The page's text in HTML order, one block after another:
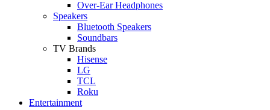
Over-Ear Headphones
Speakers
Bluetooth Speakers
Soundbars
TV Brands
Hisense
LG
TCL
Roku
Entertainment